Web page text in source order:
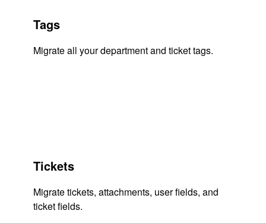
Tags
Migrate all your department and ticket tags.
Tickets
Migrate tickets, attachments, user fields, and
ticket fields.